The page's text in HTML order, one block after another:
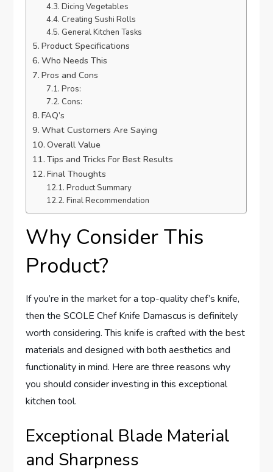
Dicing Vegetables
Creating Sushi Rolls
General Kitchen Tasks
Product Specifications
Who Needs This
Pros and Cons
Pros:
Cons:
FAQ’s
What Customers Are Saying
Overall Value
Tips and Tricks For Best Results
Final Thoughts
Product Summary
Final Recommendation
Why Consider This
Product?
If you’re in the market for a top-quality chef’s knife,
then the SCOLE Chef Knife Damascus is definitely
worth considering. This knife is crafted with the best
materials and designed with both aesthetics and
functionality in mind. Here are three reasons why
you should consider investing in this exceptional
kitchen tool.
Exceptional Blade Material
and Sharpness